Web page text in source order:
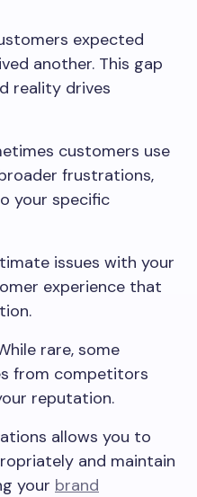
expected
another. This gap
reality drives
customers use
frustrations,
your specific
issues with your
experience that
rare, some
from competitors
reputation.
allows you to
and maintain
your brand